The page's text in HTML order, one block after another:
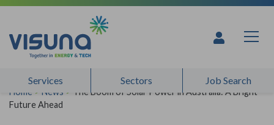
Skip to content
Services Sectors Job Search
Home > News > The Boom of Solar Power in Australia: A Bright
Future Ahead